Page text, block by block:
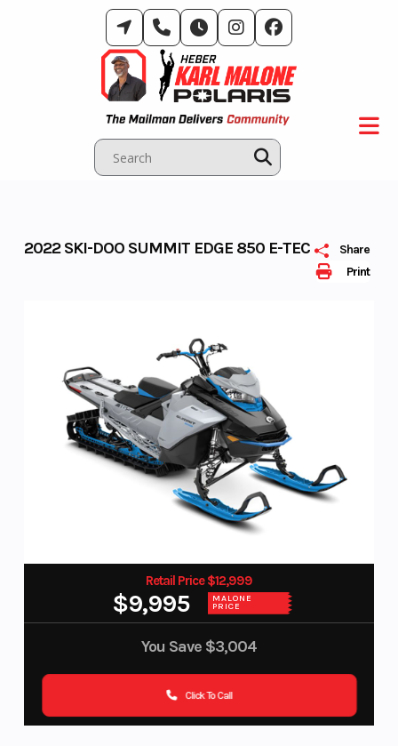
Print
Share
2022 SKI-DOO SUMMIT EDGE 850 E-TEC
Retail Price $12,999
$9,995 MALONE
PRICE
You Save $3,004
Click To Call